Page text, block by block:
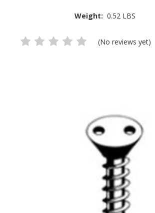
Weight: 0.52 LBS
(No reviews yet)